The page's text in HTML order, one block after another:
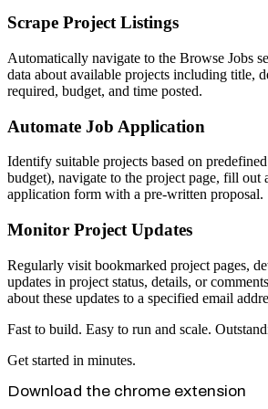
Scrape Project Listings
Automatically navigate to the Browse Jobs
data about available projects including title,
required, budget, and time posted.
Automate Job Application
Identify suitable projects based on
budget), navigate to the project page, fill out
application form with a pre-written proposal.
Monitor Project Updates
Regularly visit bookmarked project pages,
updates in project status, details, or
about these updates to a specified email
Fast to build. Easy to run and scale.
Get started in minutes.
Download the chrome extension